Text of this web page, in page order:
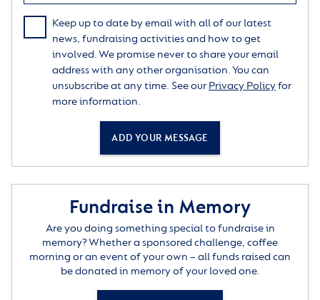
Keep up to date by email with all of our latest
news, fundraising activities and how to get
involved. We promise never to share your email
address with any other organisation. You can
unsubscribe at any time. See our Privacy Policyfor
more information.
ADD YOUR MESSAGE
Fundraise in Memory
Are you doing something special to fundraise in
memory? Whether a sponsored challenge, coffee
morning or an event of your own – all funds raised can
be donated in memory of your loved one.